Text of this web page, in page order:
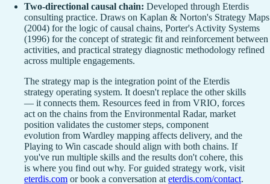
Two-directional causal chain: Developed through Eterdis
consulting practice. Draws on Kaplan & Norton's Strategy Maps
(2004) for the logic of causal chains, Porter's Activity Systems
(1996) for the concept of strategic fit and reinforcement between
activities, and practical strategy diagnostic methodology refined
across multiple engagements.
The strategy map is the integration point of the Eterdis
strategy operating system. It doesn't replace the other skills
— it connects them. Resources feed in from VRIO, forces
act on the chains from the Environmental Radar, market
position validates the customer steps, component
evolution from Wardley mapping affects delivery, and the
Playing to Win cascade should align with both chains. If
you've run multiple skills and the results don't cohere, this
is where you find out why. For guided strategy work, visit
eterdis.com or book a conversation at eterdis.com/contact.